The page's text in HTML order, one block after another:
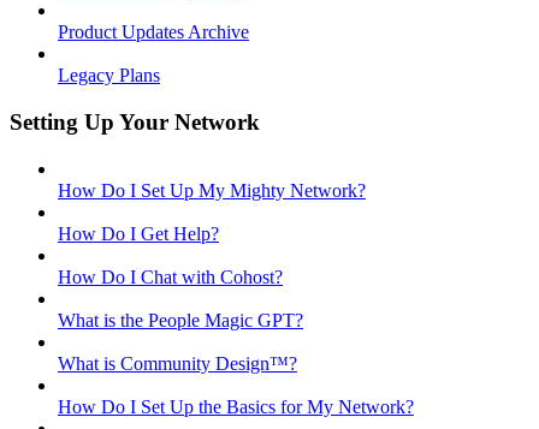
Product Updates Archive
Legacy Plans
Setting Up Your Network
How Do I Set Up My Mighty Network?
How Do I Get Help?
How Do I Chat with Cohost?
What is the People Magic GPT?
What is Community Design™?
How Do I Set Up the Basics for My Network?